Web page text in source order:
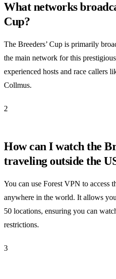
What networks
Cup?
The Breeders’ Cup is primarily
the main network for this
experienced hosts and race callers
Collmus.
2
How can I watch the
traveling outside the
You can use Forest VPN to access
anywhere in the world. It allows
50 locations, ensuring you can
restrictions.
3